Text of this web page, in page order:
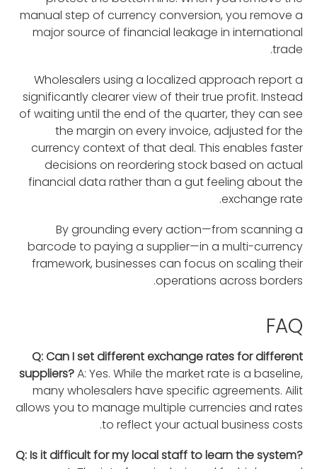
manual step of currency conversion, you remove a
major source of financial leakage in international
trade.
Wholesalers using a localized approach report a
significantly clearer view of their true profit. Instead
of waiting until the end of the quarter, they can see
the margin on every invoice, adjusted for the
currency context of that deal. This enables faster
decisions on reordering stock based on actual
financial data rather than a gut feeling about the
exchange rate.
By grounding every action—from scanning a
barcode to paying a supplier—in a multi-currency
framework, businesses can focus on scaling their
operations across borders.
FAQ
Q: Can I set different exchange rates for different
suppliers?A: Yes. While the market rate is a baseline,
many wholesalers have specific agreements. Ailit
allows you to manage multiple currencies and rates
to reflect your actual business costs.
Q: Is it difficult for my local staff to learn the system?